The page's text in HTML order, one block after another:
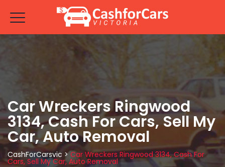
Car Wreckers Ringwood
3134, Cash For Cars, Sell My
Car, Auto Removal
CashForCarsvic >Car Wreckers Ringwood 3134, Cash For
Cars, Sell My Car, Auto Removal